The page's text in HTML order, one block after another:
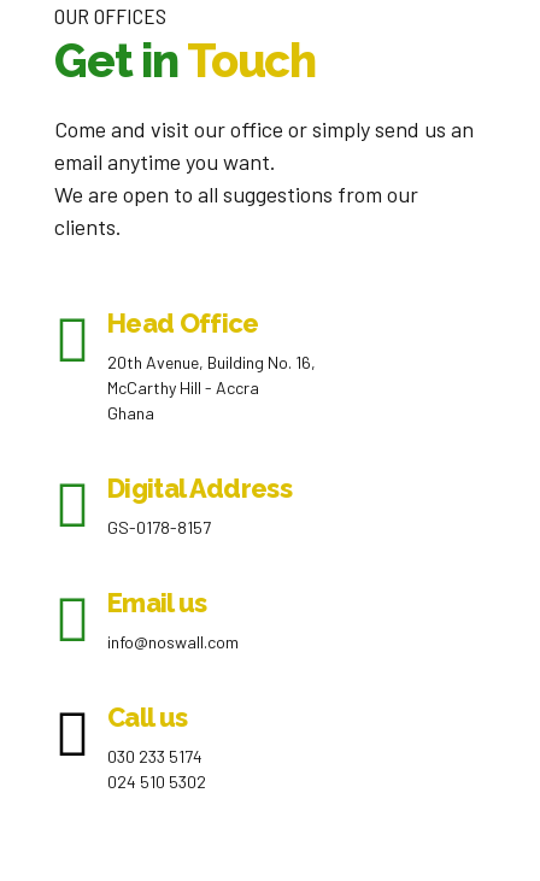
OUR OFFICES
Get inTouch
Come and visit our office or simply send us an
email anytime you want.
We are open to all suggestions from our
clients.
Head Office
20th Avenue, Building No. 16,
McCarthy Hill - Accra
Ghana
Digital Address
GS-0178-8157
Email us
info@noswall.com
Call us
030 233 5174
024 510 5302